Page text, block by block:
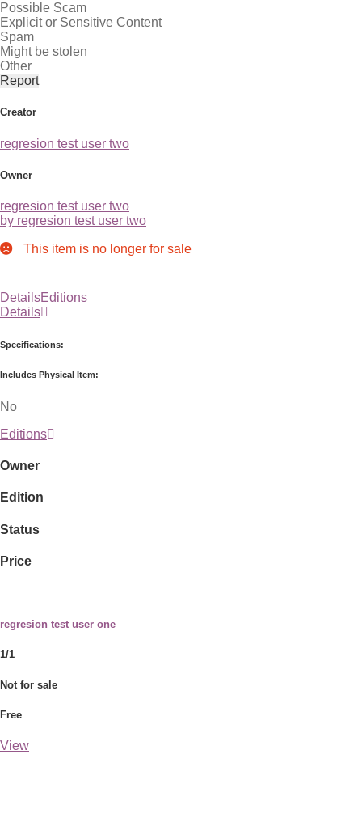
Possible Scam
Explicit or Sensitive Content
Spam
Might be stolen
Other
Report
Creator
regresion test user two
Owner
regresion test user two
by regresion test user two
This item is no longer for sale
DetailsEditions
Details
Specifications:
Includes Physical Item:
No
Editions
Owner
Edition
Status
Price
regresion test user one
1/1
Not for sale
Free
View